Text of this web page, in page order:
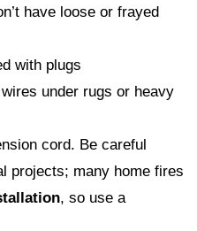
have loose or frayed
with plugs
under rugs or heavy
cord. Be careful
projects; many home fires
, so use a